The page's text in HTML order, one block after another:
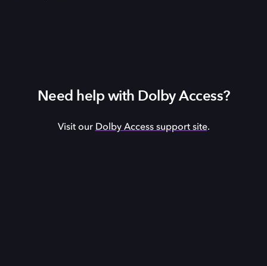
Need help with Dolby Access?
Visit our Dolby Access support site.